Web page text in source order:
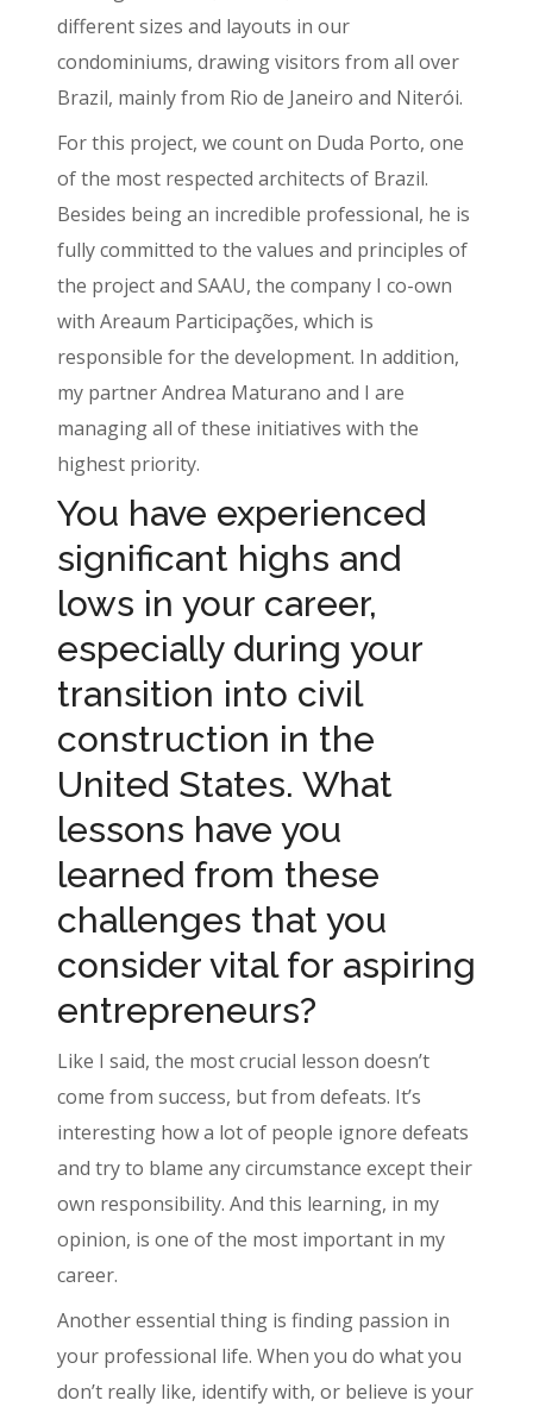
different sizes and layouts in our
condominiums, drawing visitors from all over
Brazil, mainly from Rio de Janeiro and Niterói.
For this project, we count on Duda Porto, one
of the most respected architects of Brazil.
Besides being an incredible professional, he is
fully committed to the values and principles of
the project and SAAU, the company I co-own
with Areaum Participações, which is
responsible for the development. In addition,
my partner Andrea Maturano and I are
managing all of these initiatives with the
highest priority.
You have experienced
significant highs and
lows in your career,
especially during your
transition into civil
construction in the
United States. What
lessons have you
learned from these
challenges that you
consider vital for aspiring
entrepreneurs?
Like I said, the most crucial lesson doesn’t
come from success, but from defeats. It’s
interesting how a lot of people ignore defeats
and try to blame any circumstance except their
own responsibility. And this learning, in my
opinion, is one of the most important in my
career.
Another essential thing is finding passion in
your professional life. When you do what you
don’t really like, identify with, or believe is your